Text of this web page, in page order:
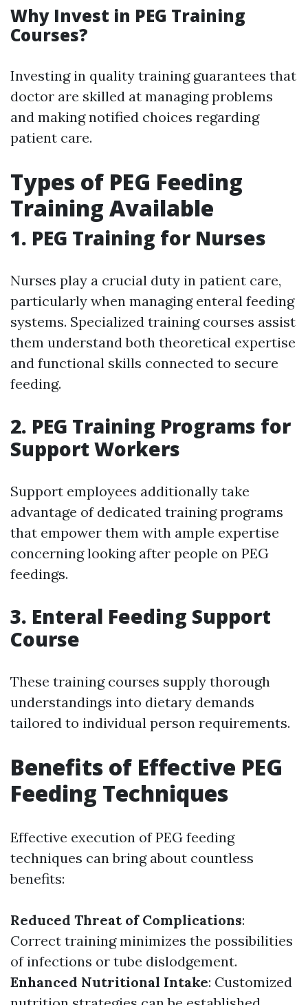
Why Invest in PEG Training
Courses?
Investing in quality training guarantees that
doctor are skilled at managing problems
and making notified choices regarding
patient care.
Types of PEG Feeding
Training Available
1. PEG Training for Nurses
Nurses play a crucial duty in patient care,
particularly when managing enteral feeding
systems. Specialized training courses assist
them understand both theoretical expertise
and functional skills connected to secure
feeding.
2. PEG Training Programs for
Support Workers
Support employees additionally take
advantage of dedicated training programs
that empower them with ample expertise
concerning looking after people on PEG
feedings.
3. Enteral Feeding Support
Course
These training courses supply thorough
understandings into dietary demands
tailored to individual person requirements.
Benefits of Effective PEG
Feeding Techniques
Effective execution of PEG feeding
techniques can bring about countless
benefits:
Reduced Threat of Complications:
Correct training minimizes the possibilities
of infections or tube dislodgement.
Enhanced Nutritional Intake: Customized